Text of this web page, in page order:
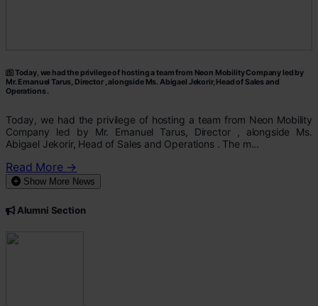
Today, we had the privilege of hosting a team from Neon Mobility Company led by
Mr. Emanuel Tarus, Director , alongside Ms. Abigael Jekorir, Head of Sales and
Operations .
Today, we had the privilege of hosting a team from Neon Mobility
Company led by Mr. Emanuel Tarus, Director , alongside Ms.
Abigael Jekorir, Head of Sales and Operations . The m...
Read More →
Show More News
Alumni Section